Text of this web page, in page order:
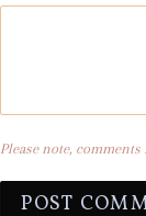
Please note,